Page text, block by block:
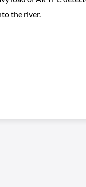
the river.